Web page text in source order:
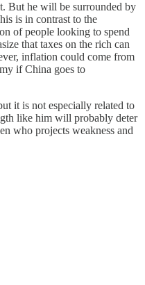
But he will be surrounded by
is in contrast to the
of people looking to spend
that taxes on the rich can
inflation could come from
if China goes to
it is not especially related to
like him will probably deter
who projects weakness and